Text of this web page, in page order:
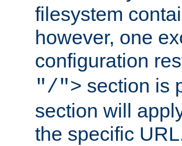
filesystem
however, one
configuration
"/"> section is
section will
the specific